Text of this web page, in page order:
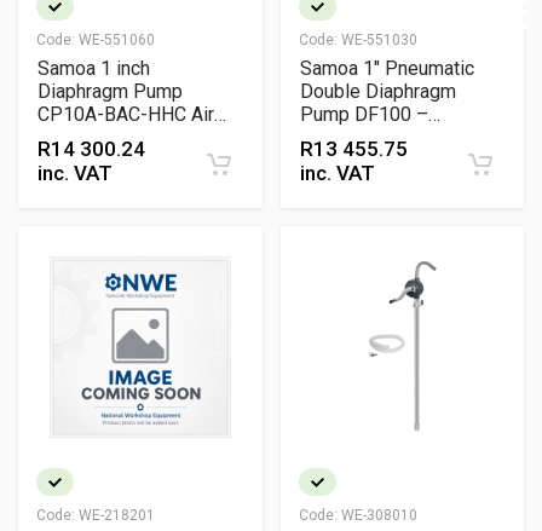
Code: WE-551060
Samoa 1 inch
Diaphragm Pump
CP10A-BAC-HHC Air
Operated Industrial
Fluid Transfer Pump
R14 300.24
inc. VAT
Code: WE-551030
Samoa 1" Pneumatic
Double Diaphragm
Pump DF100 –
DirectFlo Aluminium
Buna-N Lube Transfer
Pump (100 L/min)
R13 455.75
inc. VAT
Code: WE-218201 Code: WE-308010